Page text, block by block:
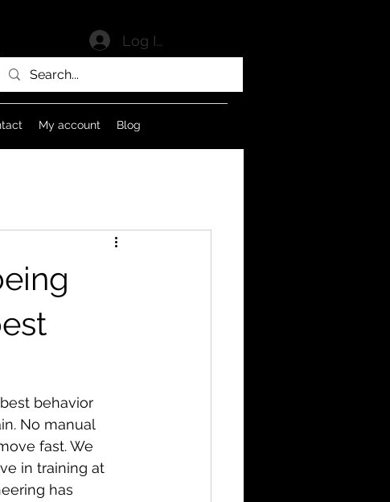
Log In
My account Blog
behavior
No manual
fast. We
in training at
has